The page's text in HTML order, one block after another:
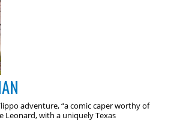
adventure, “a comic caper worthy of
Leonard, with a uniquely Texas